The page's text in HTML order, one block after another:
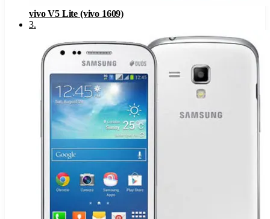
vivo V5 Lite (vivo 1609)
3.